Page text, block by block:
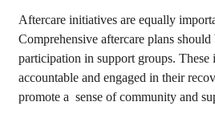
Aftercare initiatives are equally
Comprehensive aftercare plans
participation in support groups.
accountable and engaged in their
promote a  sense of community and